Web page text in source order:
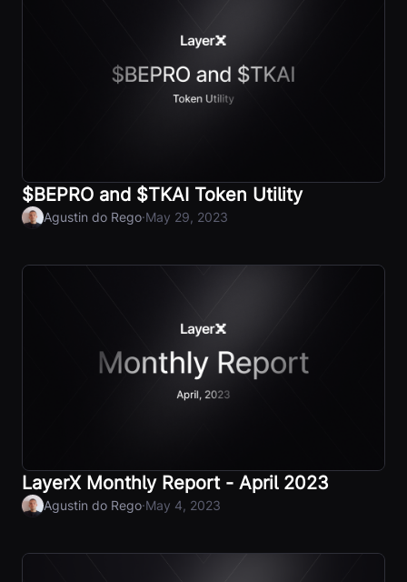
$BEPRO and $TKAI Token Utility
Agustin do Rego·May 29, 2023
LayerX Monthly Report - April 2023
Agustin do Rego·May 4, 2023